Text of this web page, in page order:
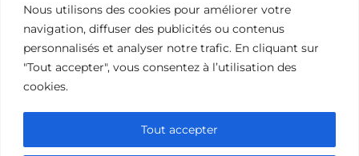
Nous utilisons des cookies pour améliorer votre
navigation, diffuser des publicités ou contenus
personnalisés et analyser notre trafic. En cliquant sur
"Tout accepter", vous consentez à l’utilisation des
cookies.
Tout accepter
Politique de confidentialité
Politique d’utilisation des cookies